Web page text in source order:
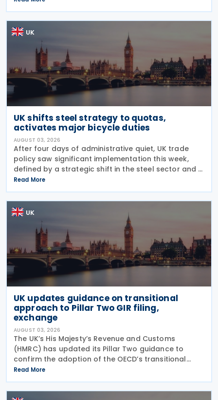
VAT Capital Goods Scheme. The UK tax system
simplified
UK
UK shifts steel strategy to quotas,
activates major bicycle duties
AUGUST 03, 2026
After four days of administrative quiet, UK trade
policy saw significant implementation this week,
defined by a strategic shift in the steel sector and a
major reinforcement of trade defences for bicycles.
The expiry of long-standing anti-dumping
Read More
UK
UK updates guidance on transitional
approach to Pillar Two GIR filing,
exchange
AUGUST 03, 2026
The UK’s His Majesty’s Revenue and Customs
(HMRC) has updated its Pillar Two guidance to
confirm the adoption of the OECD’s transitional
approach for the central filing and exchange of the
GloBE Information Return (GIR). Under the updated
Read More